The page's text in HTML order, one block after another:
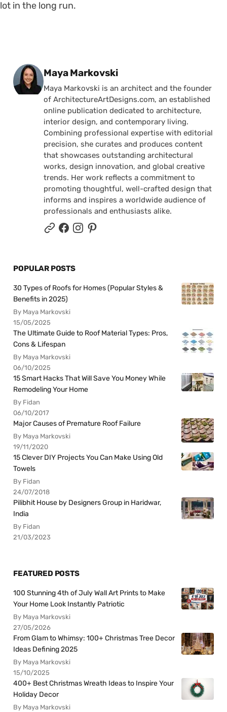
lot in the long run.
Posted by
Maya Markovski
Maya Markovski is an architect and the founder
of ArchitectureArtDesigns.com, an established
online publication dedicated to architecture,
interior design, and contemporary living.
Combining professional expertise with editorial
precision, she curates and produces content
that showcases outstanding architectural
works, design innovation, and global creative
trends. Her work reflects a commitment to
promoting thoughtful, well-crafted design that
informs and inspires a worldwide audience of
professionals and enthusiasts alike.
POPULAR POSTS
30 Types of Roofs for Homes (Popular Styles &
Benefits in 2025)
By Maya Markovski
15/05/2025
The Ultimate Guide to Roof Material Types: Pros,
Cons & Lifespan
By Maya Markovski
06/10/2025
15 Smart Hacks That Will Save You Money While
Remodeling Your Home
By Fidan
06/10/2017
Major Causes of Premature Roof Failure
By Maya Markovski
19/11/2020
15 Clever DIY Projects You Can Make Using Old
Towels
By Fidan
24/07/2018
Pilibhit House by Designers Group in Haridwar,
India
By Fidan
21/03/2023
FEATURED POSTS
100 Stunning 4th of July Wall Art Prints to Make
Your Home Look Instantly Patriotic
By Maya Markovski
27/05/2026
From Glam to Whimsy: 100+ Christmas Tree Decor
Ideas Defining 2025
By Maya Markovski
15/10/2025
400+ Best Christmas Wreath Ideas to Inspire Your
Holiday Decor
By Maya Markovski